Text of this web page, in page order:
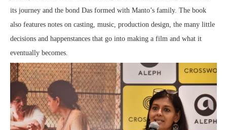
its journey and the bond Das formed with Manto’s family. The book
also features notes on casting, music, production design, the many little
decisions and happenstances that go into making a film and what it
eventually becomes.